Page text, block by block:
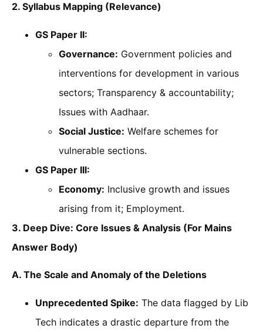
2. Syllabus Mapping (Relevance)
GS Paper II:
Governance: Government policies and
interventions for development in various
sectors; Transparency & accountability;
Issues with Aadhaar.
Social Justice: Welfare schemes for
vulnerable sections.
GS Paper III:
Economy: Inclusive growth and issues
arising from it; Employment.
3. Deep Dive: Core Issues & Analysis (For Mains
Answer Body)
A. The Scale and Anomaly of the Deletions
Unprecedented Spike: The data flagged by Lib
Tech indicates a drastic departure from the